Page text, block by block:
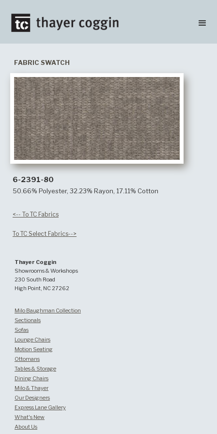
FABRIC SWATCH
6-2391-80
50.66% Polyester, 32.23% Rayon, 17.11% Cotton
<-- To TC Fabrics
To TC Select Fabrics-->
Thayer Coggin
Showrooms & Workshops
230 South Road
High Point, NC 27262
Milo Baughman Collection
Sectionals
Sofas
Lounge Chairs
Motion Seating
Ottomans
Tables & Storage
Dining Chairs
Milo & Thayer
Our Designers
Express Lane Gallery
What's New
About Us